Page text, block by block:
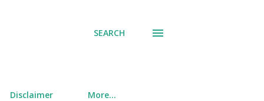
SEARCH
Disclaimer More…